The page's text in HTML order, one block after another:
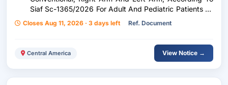
Siaf Sc-1365/2026 For Adult And Pediatric Patients Of
The Zone Five Peripheral Unit, Corresponding To The
Period From September 1 To December 31, 2026.
Closes Aug 11, 2026 · 3 days left Ref. Document
Central America View Notice →